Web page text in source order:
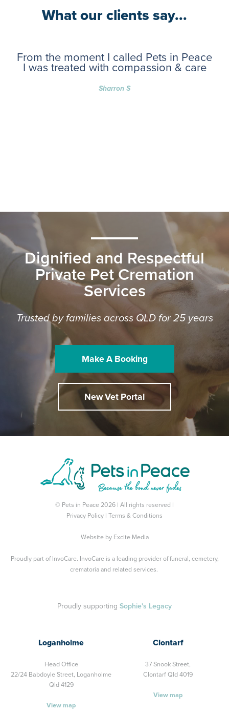
What our clients say...
From the moment I called Pets in Peace
I was treated with compassion & care
Sharron S
Dignified and Respectful
Private Pet Cremation
Services
Trusted by families across QLD for 25 years
Make A Booking
New Vet Portal
© Pets in Peace 2026 | All rights reserved |
Privacy Policy
Terms & Conditions
Website by Excite Media
Proudly part of InvoCare. InvoCare is a leading provider of funeral, cemetery,
crematoria and related services.
Proudly supporting Sophie's Legacy
Loganholme
Head Office
22/24 Babdoyle Street, Loganholme
Qld 4129
View map
Clontarf
37 Snook Street,
Clontarf Qld 4019
View map